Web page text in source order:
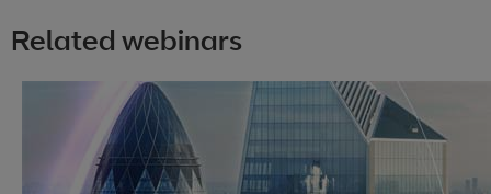
Related webinars